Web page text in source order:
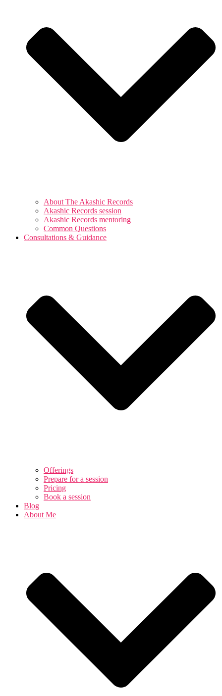
About The Akashic Records
Akashic Records session
Akashic Records mentoring
Common Questions
Consultations & Guidance
Offerings
Prepare for a session
Pricing
Book a session
Blog
About Me